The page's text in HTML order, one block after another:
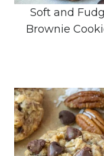
Soft and
Brownie